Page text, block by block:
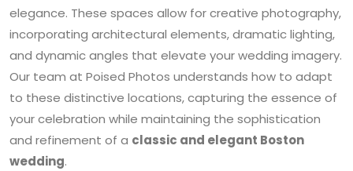
elegance. These spaces allow for creative photography,
incorporating architectural elements, dramatic lighting,
and dynamic angles that elevate your wedding imagery.
Our team at Poised Photos understands how to adapt
to these distinctive locations, capturing the essence of
your celebration while maintaining the sophistication
and refinement of a classic and elegant Boston
wedding.